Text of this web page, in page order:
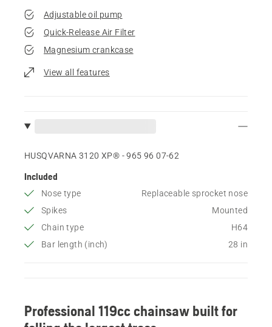
Adjustable oil pump
Quick-Release Air Filter
Magnesium crankcase
View all features
HUSQVARNA 3120 XP® - 965 96 07‑62
Included
Nose type
Replaceable sprocket nose
Spikes
Mounted
Chain type
H64
Bar length (inch)
28 in
Professional 119cc chainsaw built for